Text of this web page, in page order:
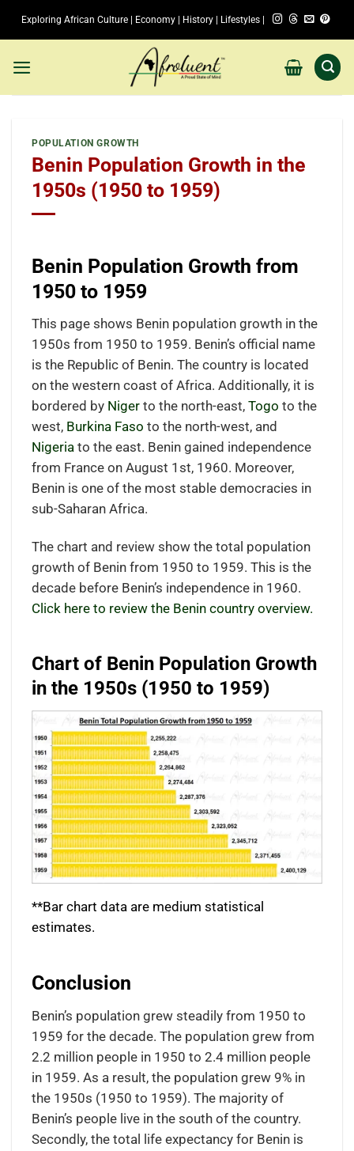
Exploring African Culture | Economy | History | Lifestyles |
POPULATION GROWTH
Benin Population Growth in the
1950s (1950 to 1959)
Benin Population Growth from
1950 to 1959
This page shows Benin population growth in the
1950s from 1950 to 1959. Benin’s official name
is the Republic of Benin. The country is located
on the western coast of Africa. Additionally, it is
bordered by Nigerto the north-east, Togo to the
west, Burkina Faso to the north-west, and
Nigeriato the east. Benin gained independence
from France on August 1st, 1960. Moreover,
Benin is one of the most stable democracies in
sub-Saharan Africa.
The chart and review show the total population
growth of Benin from 1950 to 1959. This is the
decade before Benin’s independence in 1960.
Click here to review the Benin country overview.
Chart of Benin Population Growth
in the 1950s (1950 to 1959)
**Bar chart data are medium statistical
estimates.
Conclusion
Benin’s population grew steadily from 1950 to
1959 for the decade. The population grew from
2.2 million people in 1950 to 2.4 million people
in 1959. As a result, the population grew 9% in
the 1950s (1950 to 1959). The majority of
Benin’s people live in the south of the country.
Secondly, the total life expectancy for Benin is